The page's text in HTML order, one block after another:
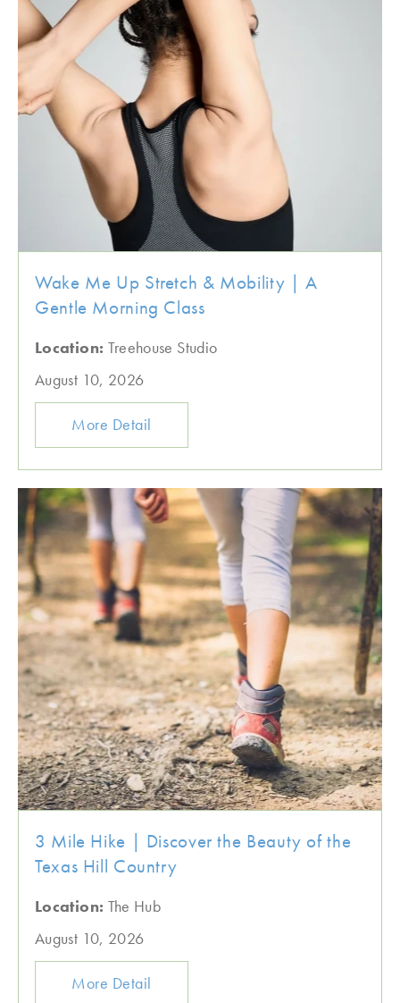
Wake Me Up Stretch & Mobility | A
Gentle Morning Class
Location: Treehouse Studio
August 10, 2026
More Detail
3 Mile Hike | Discover the Beauty of the
Texas Hill Country
Location: The Hub
August 10, 2026
More Detail